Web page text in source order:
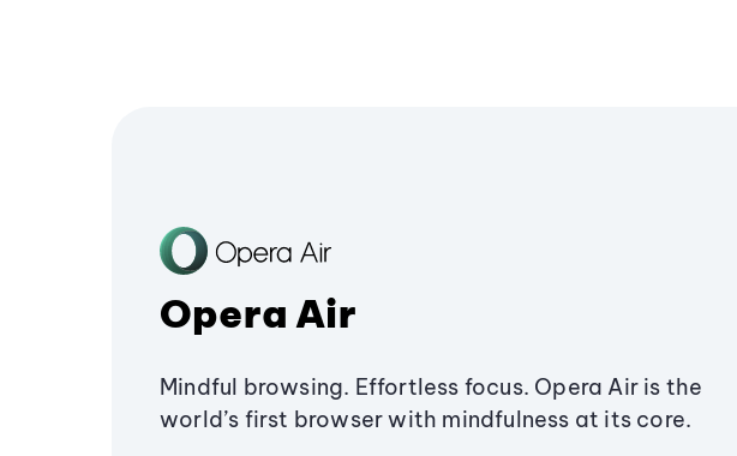
Opera Air
Mindful browsing. Effortless focus. Opera Air is the
world’s first browser with mindfulness at its core.